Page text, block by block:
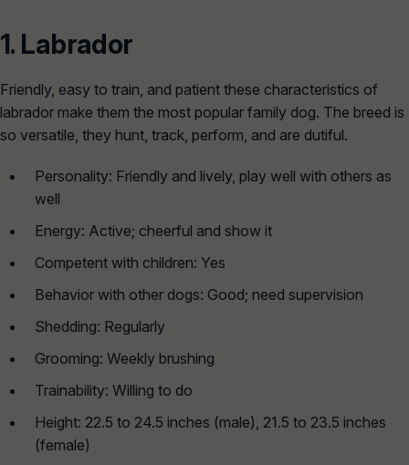
1. Labrador
Friendly, easy to train, and patient these characteristics of
labrador make them the most popular family dog. The breed is
so versatile, they hunt, track, perform, and are dutiful.
Personality: Friendly and lively, play well with others as
well
Energy: Active; cheerful and show it
Competent with children: Yes
Behavior with other dogs: Good; need supervision
Shedding: Regularly
Grooming: Weekly brushing
Trainability: Willing to do
Height: 22.5 to 24.5 inches (male), 21.5 to 23.5 inches
(female)